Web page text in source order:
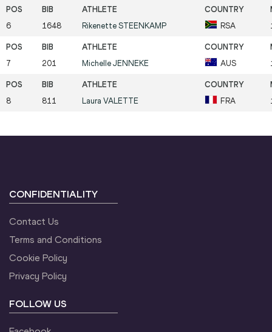
6 1648 Rikenette STEENKAMP RSA
7 201 Michelle JENNEKE AUS
8 811 Laura VALETTE FRA
CONFIDENTIALITY
Contact Us
Terms and Conditions
Cookie Policy
Privacy Policy
FOLLOW US